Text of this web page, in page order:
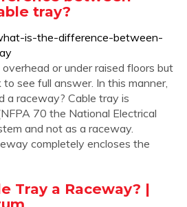
tray?
is-the-difference-between-
or under raised floors but
see full answer. In this manner,
a raceway? Cable tray is
70 the National Electrical
and not as a raceway.
completely encloses the
Tray a Raceway? |